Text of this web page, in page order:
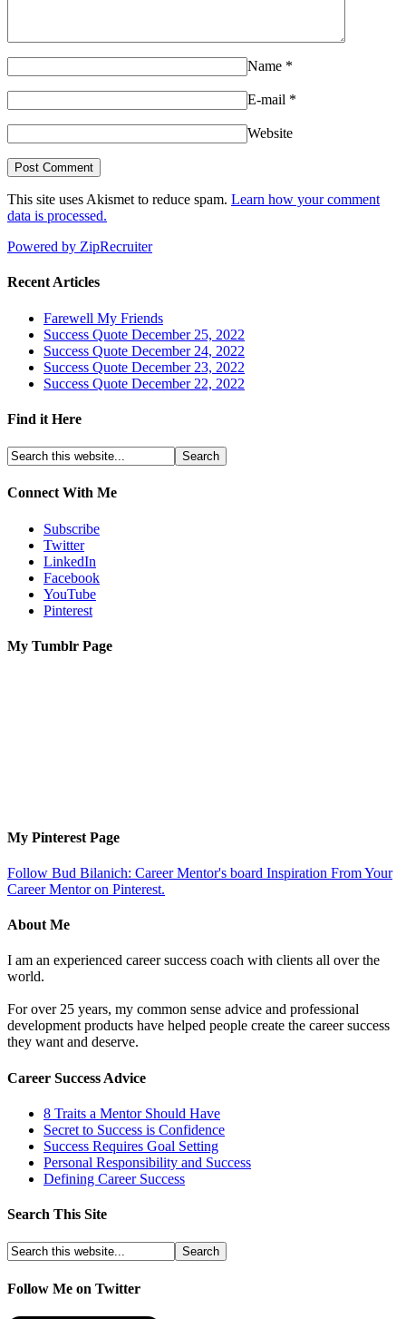
Name *
E-mail *
Website
This site uses Akismet to reduce spam. Learn how your comment
data is processed.
Powered by ZipRecruiter
Recent Articles
Farewell My Friends
Success Quote December 25, 2022
Success Quote December 24, 2022
Success Quote December 23, 2022
Success Quote December 22, 2022
Find it Here
Connect With Me
Subscribe
Twitter
LinkedIn
Facebook
YouTube
Pinterest
My Tumblr Page
My Pinterest Page
Follow Bud Bilanich: Career Mentor's board Inspiration From Your
Career Mentor on Pinterest.
About Me
I am an experienced career success coach with clients all over the
world.
For over 25 years, my common sense advice and professional
development products have helped people create the career success
they want and deserve.
Career Success Advice
8 Traits a Mentor Should Have
Secret to Success is Confidence
Success Requires Goal Setting
Personal Responsibility and Success
Defining Career Success
Search This Site
Follow Me on Twitter